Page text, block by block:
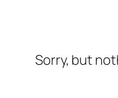
Sorry, but